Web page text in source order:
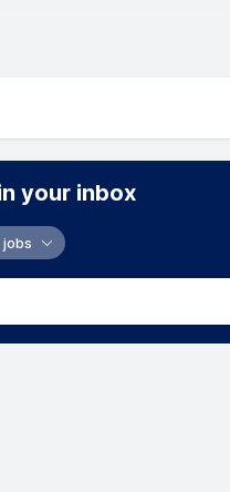
your inbox
jobs